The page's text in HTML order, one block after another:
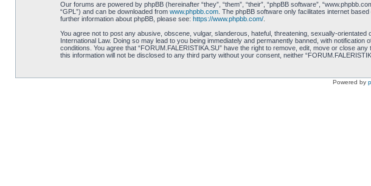
Our forums are powered by phpBB (hereinafter “they”, “them”, “their”, “phpBB software”,
“GPL”) and can be downloaded from www.phpbb.com. The phpBB software only facilitates internet
further information about phpBB, please see: https://www.phpbb.com/.
You agree not to post any abusive, obscene, vulgar, slanderous, hateful, threatening, sexually-
International Law. Doing so may lead to you being immediately and permanently banned, with
conditions. You agree that “FORUM.FALERISTIKA.SU” have the right to remove, edit, move or close
this information will not be disclosed to any third party without your consent, neither
Powered by